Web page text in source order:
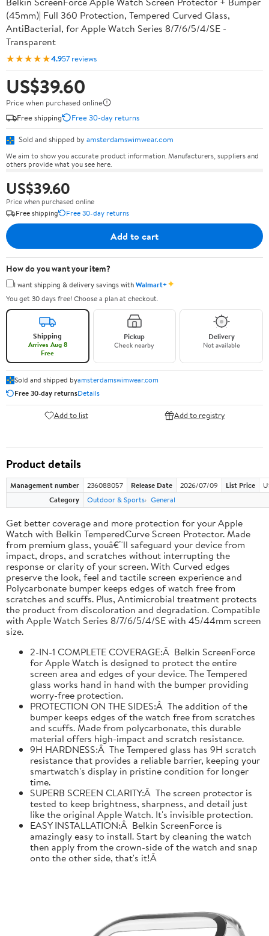
(45mm)| Full 360 Protection, Tempered Curved Glass,
AntiBacterial, for Apple Watch Series 8/7/6/5/4/SE -
Transparent
★★★★★4.957 reviews
US$39.60
Price when purchased online
Free shipping
Free 30-day returns
Sold and shipped by amsterdamswimwear.com
We aim to show you accurate product information. Manufacturers, suppliers and
others provide what you see here.
US$39.60
Price when purchased online
Free shipping
Free 30-day returns
Add to cart
How do you want your item?
I want shipping & delivery savings withWalmart+✦
You get 30 days free! Choose a plan at checkout.
Shipping
Arrives Aug 8
Free
Pickup
Check nearby
Delivery
Not available
Sold and shipped byamsterdamswimwear.com
Free 30-day returnsDetails
Add to list Add to registry
Product details
Management number 236088057 Release Date 2026/07/09 List Price
Category
Outdoor & Sports General
Get better coverage and more protection for your Apple
Watch with Belkin TemperedCurve Screen Protector. Made
from premium glass, youâ€™ll safeguard your device from
impact, drops, and scratches without interrupting the
response or clarity of your screen. With Curved edges
preserve the look, feel and tactile screen experience and
Polycarbonate bumper keeps edges of watch free from
scratches and scuffs. Plus, Antimicrobial treatment protects
the product from discoloration and degradation. Compatible
with Apple Watch Series 8/7/6/5/4/SE with 45/44mm screen
size.
2-IN-1 COMPLETE COVERAGE:Â Belkin ScreenForce
for Apple Watch is designed to protect the entire
screen area and edges of your device. The Tempered
glass works hand in hand with the bumper providing
worry-free protection.
PROTECTION ON THE SIDES:Â The addition of the
bumper keeps edges of the watch free from scratches
and scuffs. Made from polycarbonate, this durable
material offers high-impact and scratch resistance.
9H HARDNESS:Â The Tempered glass has 9H scratch
resistance that provides a reliable barrier, keeping your
smartwatch's display in pristine condition for longer
time.
SUPERB SCREEN CLARITY:Â The screen protector is
tested to keep brightness, sharpness, and detail just
like the original Apple Watch. It's invisible protection.
EASY INSTALLATION:Â Belkin ScreenForce is
amazingly easy to install. Start by cleaning the watch
then apply from the crown-side of the watch and snap
onto the other side, that's it!Â